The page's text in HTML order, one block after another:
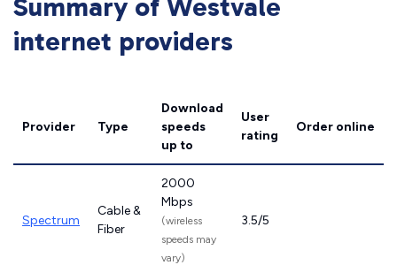
Summary of Westvale
internet providers
Provider Type
Download
speeds
up to
User
rating
Order online
Spectrum
Cable &
Fiber
2000
Mbps
(wireless
speeds may
vary)
3.5/5